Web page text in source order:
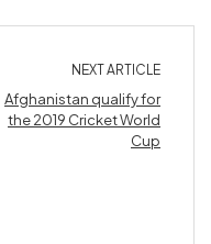
NEXT ARTICLE
Afghanistan qualify for
the 2019 Cricket World
Cup